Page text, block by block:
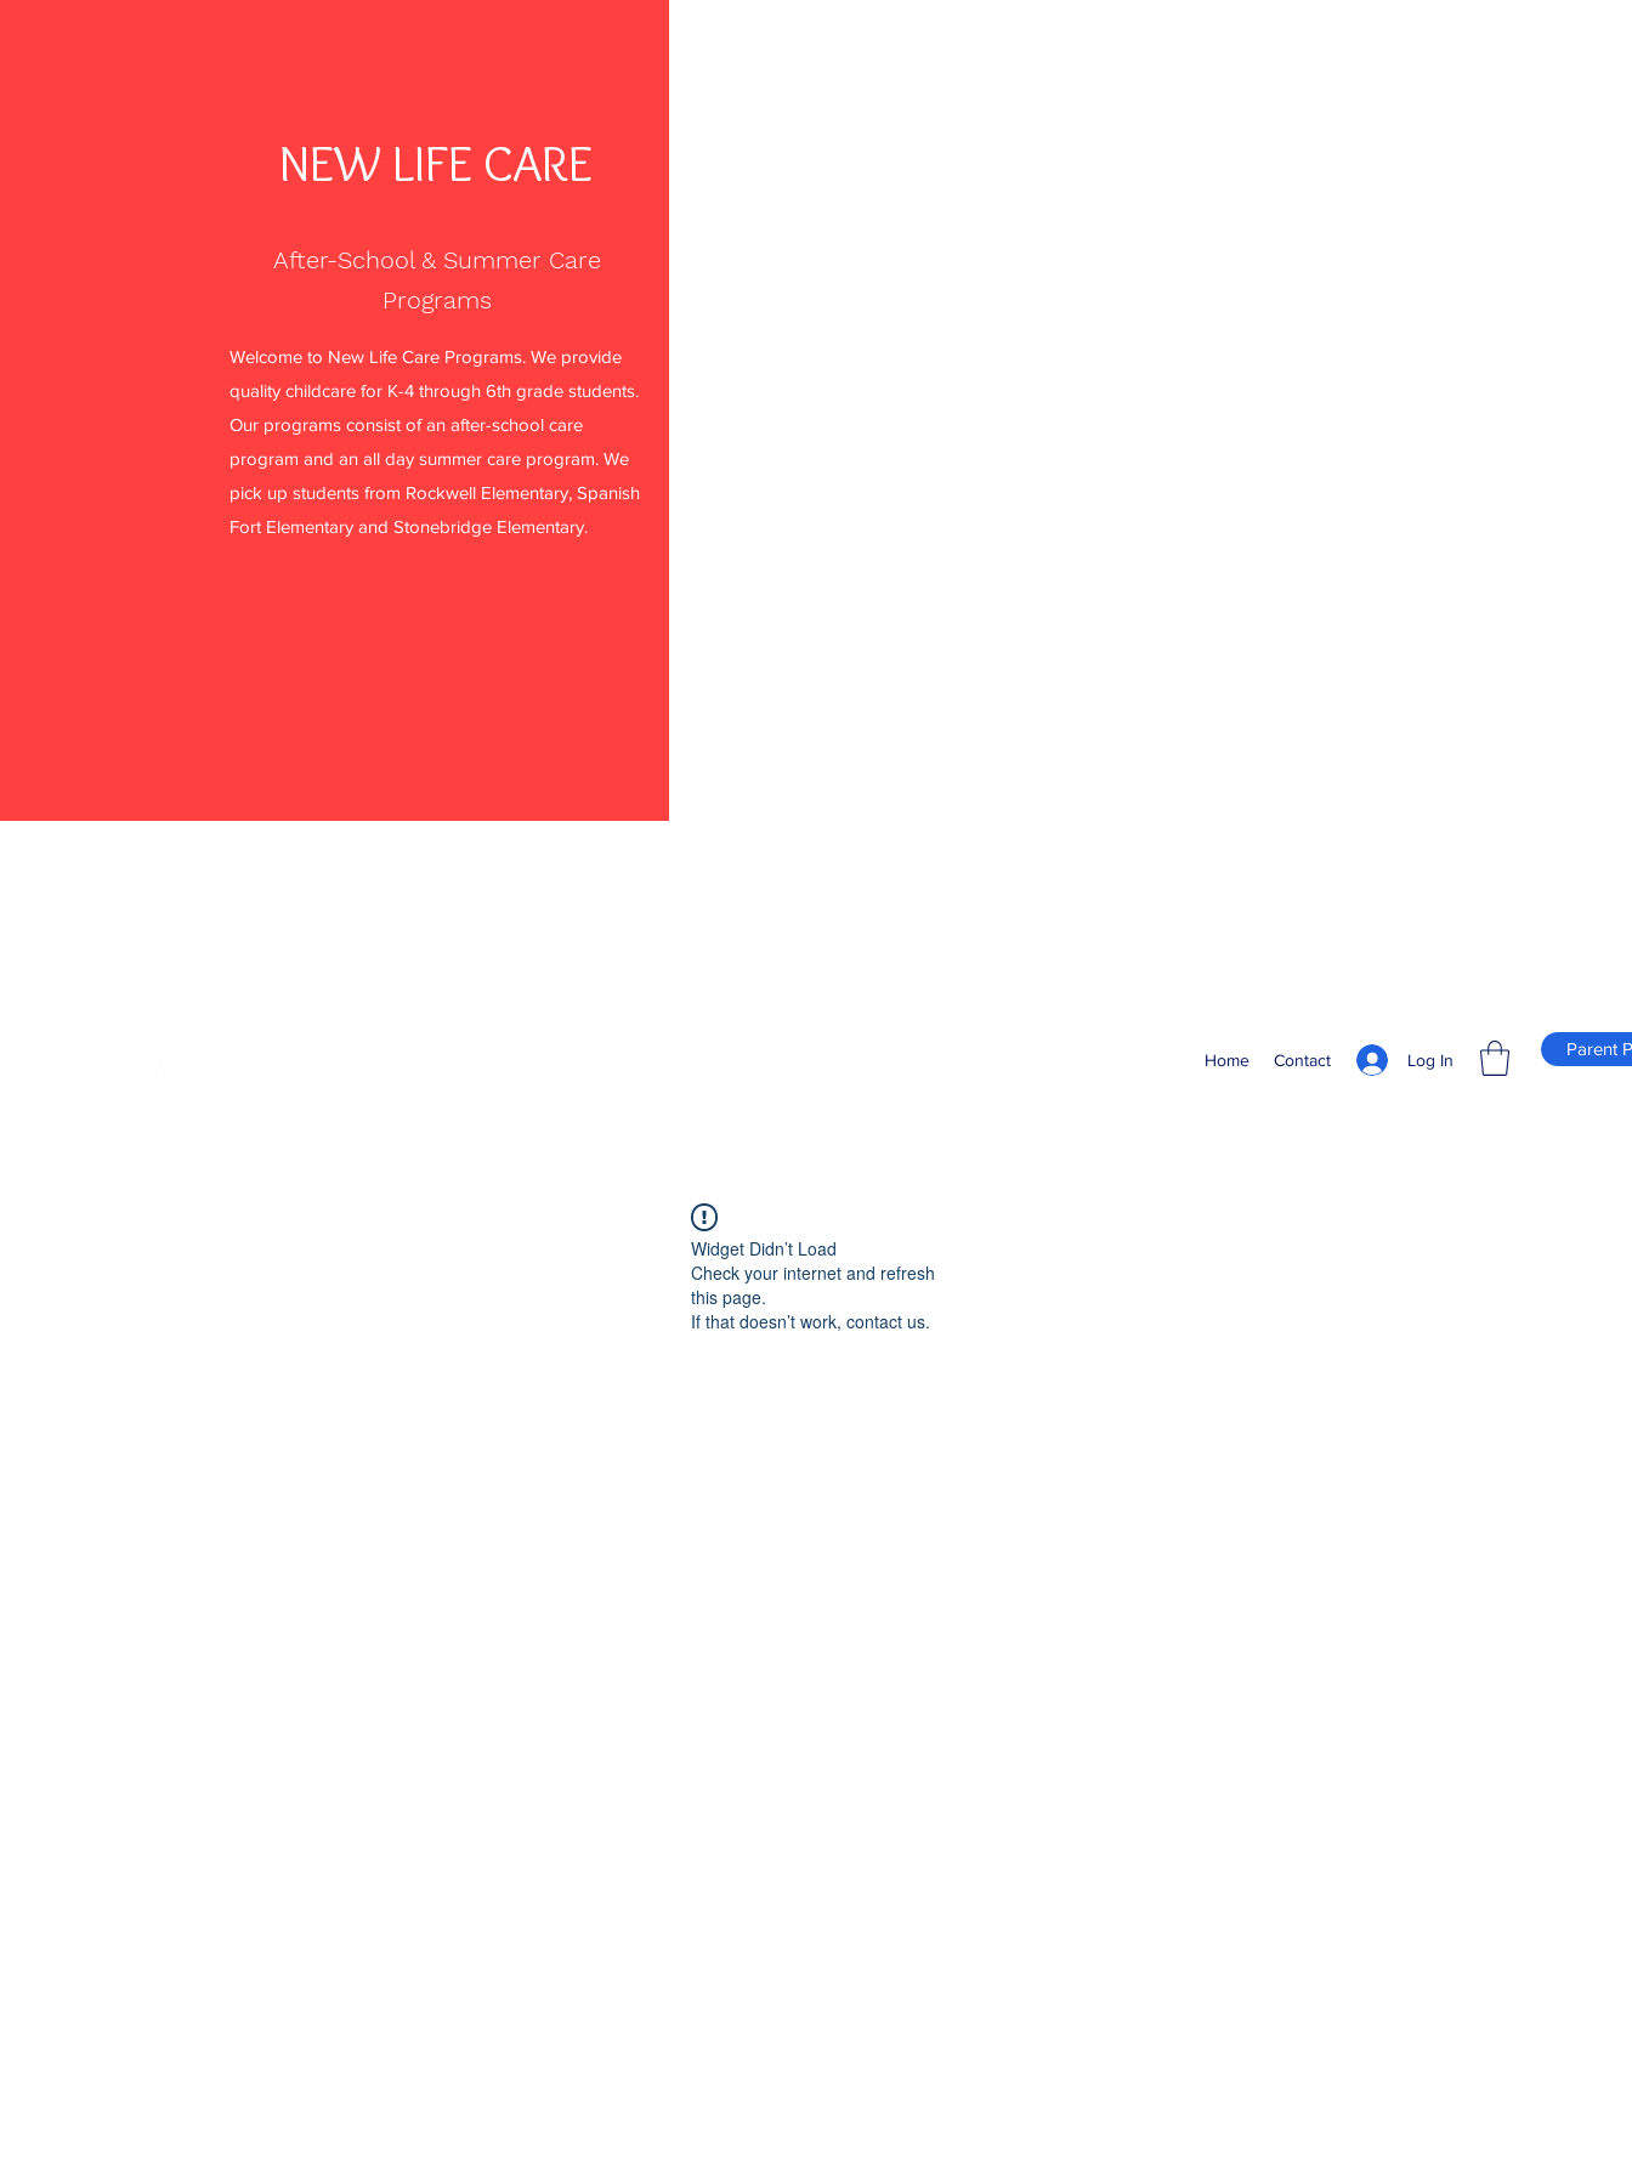
NEW LIFE CARE
After-School & Summer Care
Programs
Welcome to New Life Care Programs. We provide
quality childcare for K-4 through 6th grade students.
Our programs consist of an after-school care
program and an all day summer care program. We
pick up students from Rockwell Elementary, Spanish
Fort Elementary and Stonebridge Elementary.
Log In
Home Contact
Parent
Widget Didn’t Load
Check your internet and refresh
this page.
If that doesn’t work, contact us.